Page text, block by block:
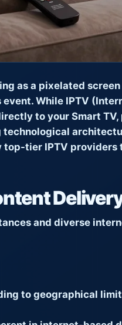
as a pixelated
While IPTV
to your Smart TV,
tier IPTV
and diverse
to geographical